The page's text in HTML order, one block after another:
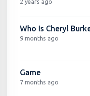
Who Is Cheryl
9 months ago
Game
7 months ago